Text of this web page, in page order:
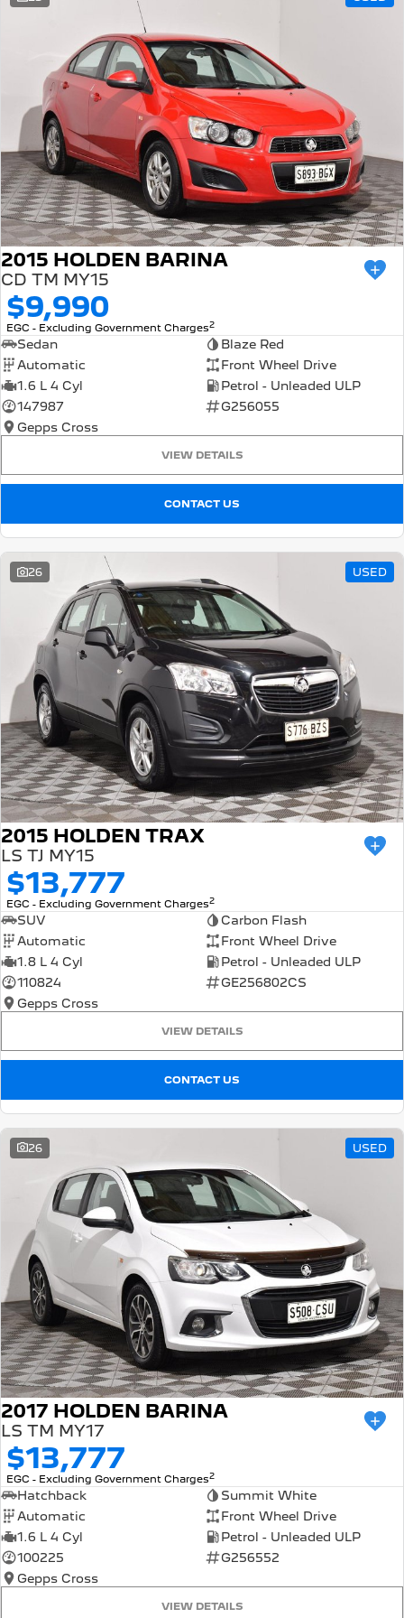
308 Hatch Hybrid
Hybrids
308 Hatch Hybrid
HYBRID
408 Hybrid
HYBRID
2008 Hybrid SUV
HYBRID
3008 Hybrid SUV
HYBRID
5008 Hybrid SUV
HYBRID
Electric
E-Expert Van
ELECTRIC
SUV
2008 Hybrid SUV 3008 Hybrid SUV
5008 Hybrid SUV
Vans
Partner Van
PETROL
New MY25 Expert Van
DIESEL
E-Expert Van
ELECTRIC
New E-Partner Van
ELECTRIC
New Boxer Van
DIESEL AUTOMATIC
7 Seat Cars
5008 Hybrid SUV
HYBRID
Community Support
Latest News
2015 HOLDEN BARINA
CD TM MY15
$9,990
EGC - Excluding Government Charges2
Sedan
Blaze Red
Automatic
Front Wheel Drive
1.6 L 4 Cyl
Petrol - Unleaded ULP
147987
G256055
Gepps Cross
VIEW DETAILS
CONTACT US
26 USED
2015 HOLDEN TRAX
LS TJ MY15
$13,777
EGC - Excluding Government Charges2
SUV
Carbon Flash
Automatic
Front Wheel Drive
1.8 L 4 Cyl
Petrol - Unleaded ULP
110824
GE256802CS
Gepps Cross
VIEW DETAILS
CONTACT US
26 USED
2017 HOLDEN BARINA
LS TM MY17
$13,777
EGC - Excluding Government Charges2
Hatchback
Summit White
Automatic
Front Wheel Drive
1.6 L 4 Cyl
Petrol - Unleaded ULP
100225
G256552
Gepps Cross
VIEW DETAILS